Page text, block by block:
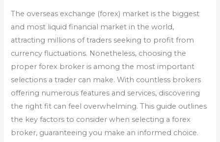
The overseas exchange (forex) market is the biggest
and most liquid financial market in the world,
attracting millions of traders seeking to profit from
currency fluctuations. Nonetheless, choosing the
proper forex broker is among the most important
selections a trader can make. With countless brokers
offering numerous features and services, discovering
the right fit can feel overwhelming. This guide outlines
the key factors to consider when selecting a forex
broker, guaranteeing you make an informed choice.